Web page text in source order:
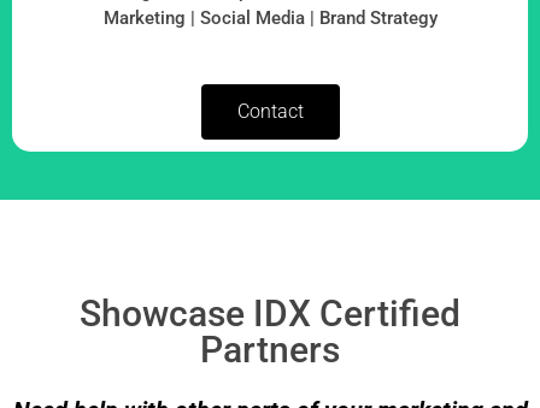
Marketing | Social Media | Brand Strategy
Contact
Showcase IDX Certified
Partners